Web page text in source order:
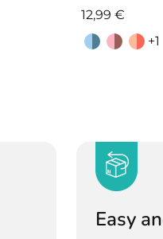
12,99 €
+1
Easy